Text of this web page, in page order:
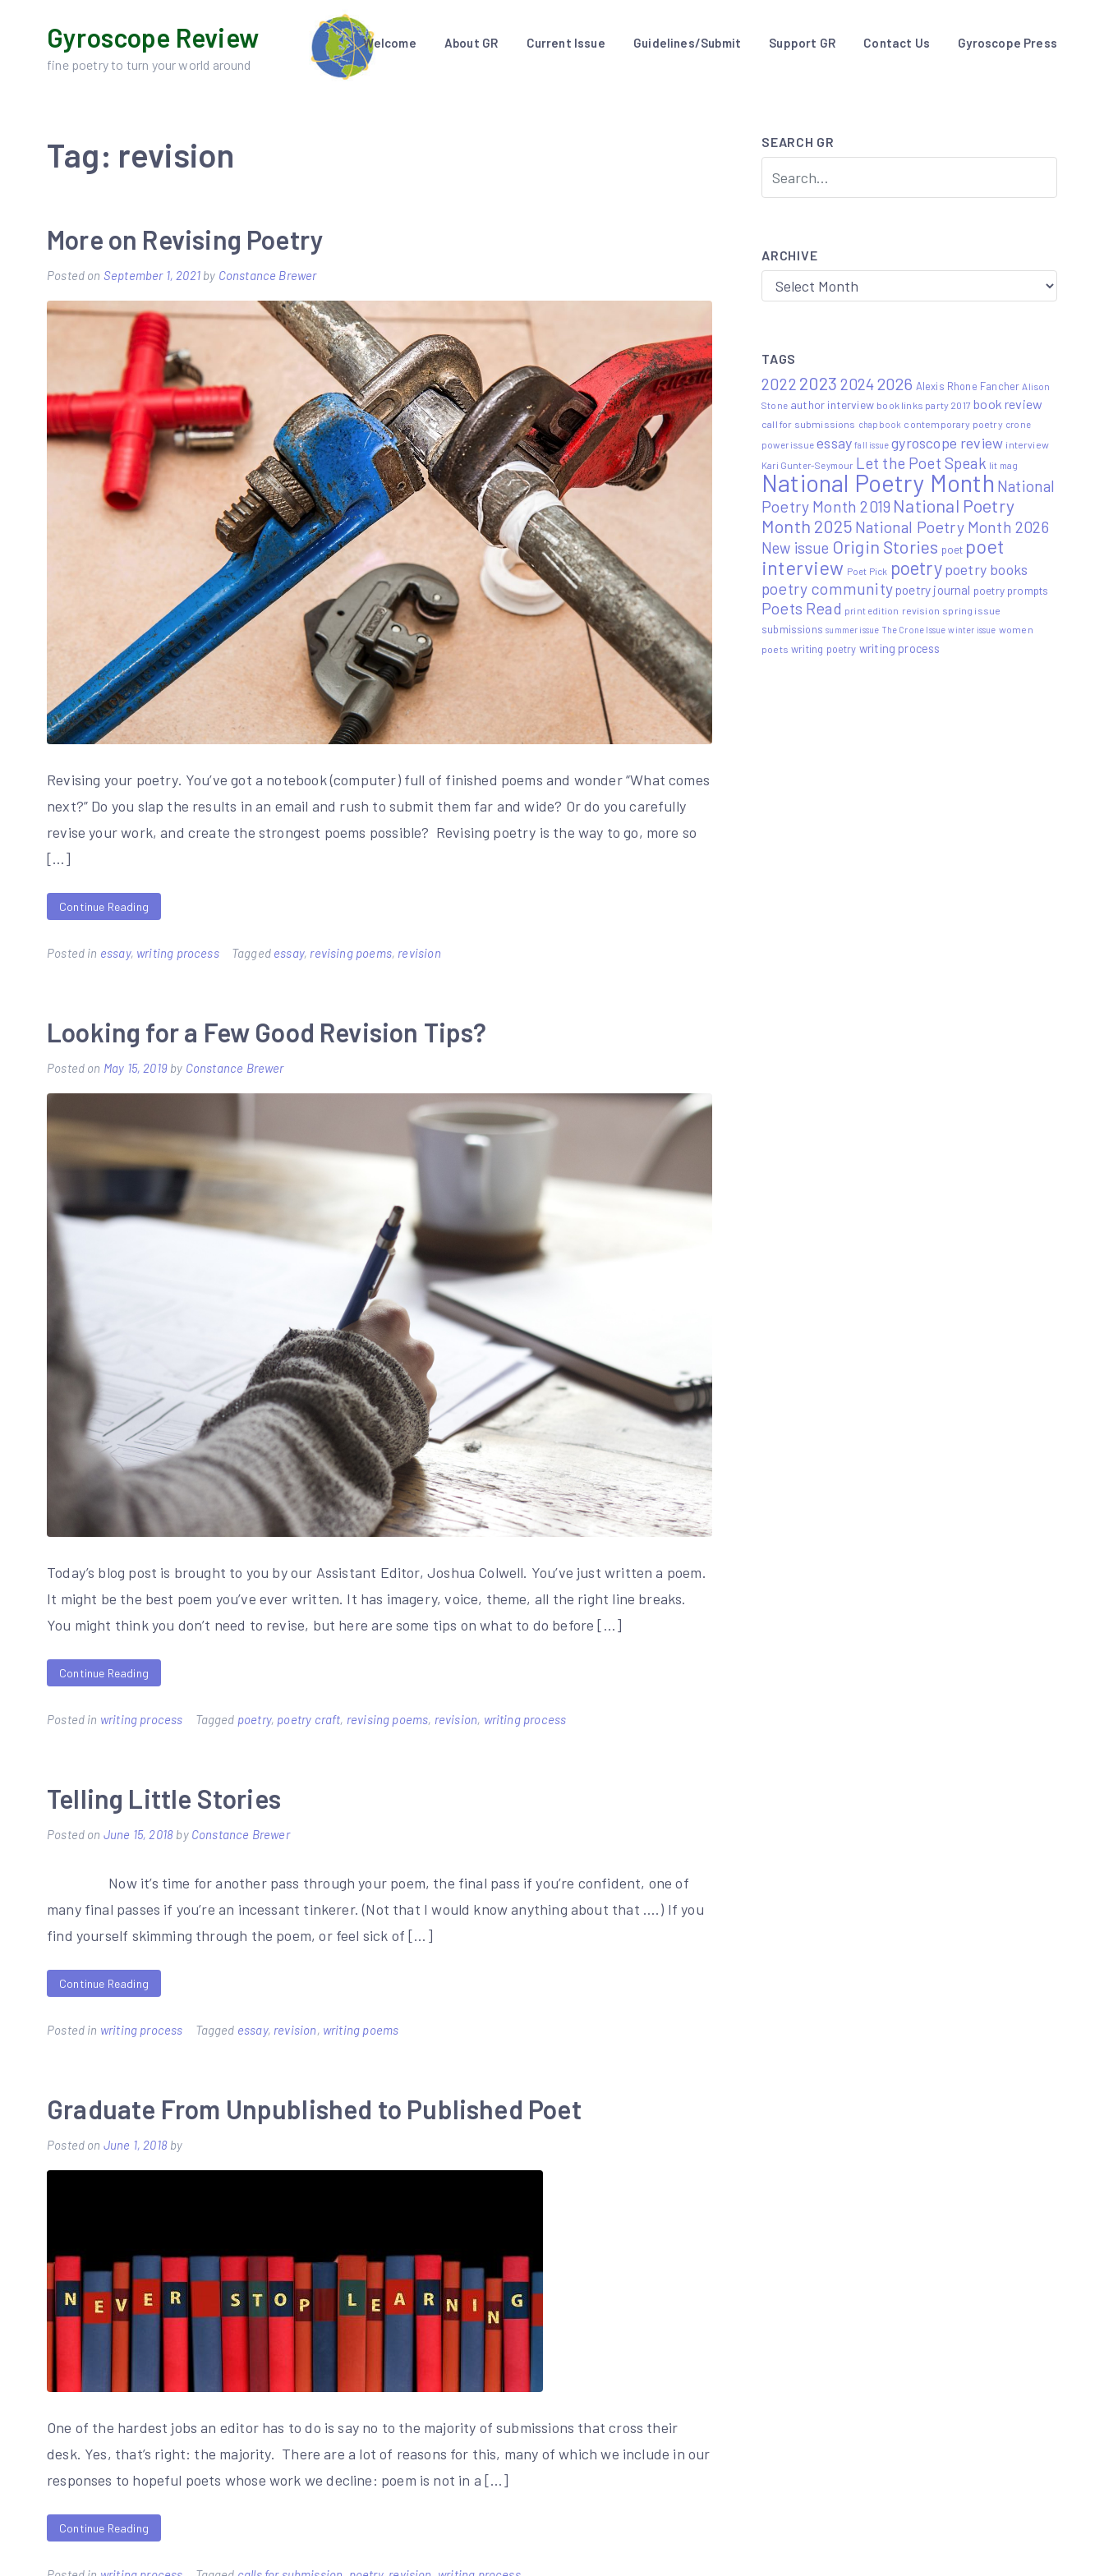
content
Gyroscope Review
fine poetry to turn your world around
Welcome About GR Current Issue Guidelines/Submit Support GR Contact Us Gyroscope Press
Tag: revision
More on Revising Poetry
Posted on September 1, 2021by Constance Brewer
Revising your poetry. You’ve got a notebook (computer) full of finished poems and wonder “What comes
next?” Do you slap the results in an email and rush to submit them far and wide? Or do you carefully
revise your work, and create the strongest poems possible? Revising poetry is the way to go, more so
[…]
Continue Reading
Posted in essay, writing process Tagged essay, revising poems, revision
Looking for a Few Good Revision Tips?
Posted on May 15, 2019by Constance Brewer
Today’s blog post is brought to you by our Assistant Editor, Joshua Colwell. You’ve just written a poem.
It might be the best poem you’ve ever written. It has imagery, voice, theme, all the right line breaks.
You might think you don’t need to revise, but here are some tips on what to do before […]
Continue Reading
Posted in writing process Tagged poetry, poetry craft, revising poems, revision, writing process
Telling Little Stories
Posted on June 15, 2018 by Constance Brewer
Now it’s time for another pass through your poem, the final pass if you’re confident, one of
many final passes if you’re an incessant tinkerer. (Not that I would know anything about that ….) If you
find yourself skimming through the poem, or feel sick of […]
Continue Reading
Posted in writing process Tagged essay, revision, writing poems
Graduate From Unpublished to Published Poet
Posted on June 1, 2018by
One of the hardest jobs an editor has to do is say no to the majority of submissions that cross their
desk. Yes, that’s right: the majority. There are a lot of reasons for this, many of which we include in our
responses to hopeful poets whose work we decline: poem is not in a […]
Continue Reading
SEARCH GR
ARCHIVE
Archive
TAGS
2022 2023 20242026 Alexis Rhone Fancher Alison
Stone author interview book links party 2017 book review
call for submissions chapbook contemporary poetry crone
power issue essay fall issue gyroscope review interview
Kari Gunter-Seymour Let the Poet Speak lit mag
National Poetry Month National
Poetry Month 2019 National Poetry
Month 2025 National Poetry Month 2026
New issue Origin Stories poet poet
interview Poet Pick poetrypoetry books
poetry community poetry journal poetry prompts
Poets Read print edition revision spring issue
submissions summer issue The Crone Issue winter issue women
poets writing poetry writing process